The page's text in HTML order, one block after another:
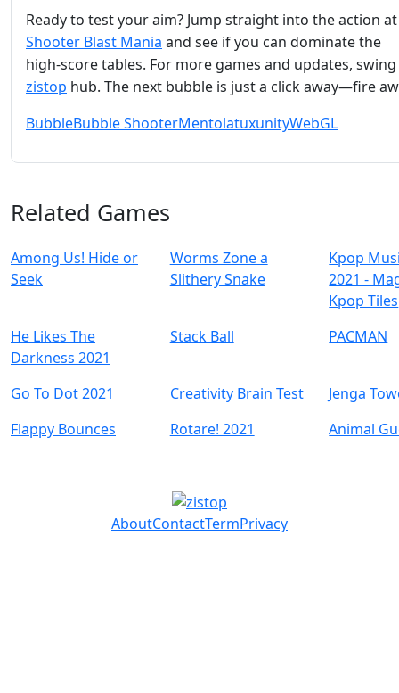
Ready to test your aim? Jump straight into the action
Shooter Blast Mania and see if you can dominate the
high‑score tables. For more games and updates,
zistop hub. The next bubble is just a click away—fire
BubbleBubble ShooterMentolatuxunityWebGL
Related Games
Among Us! Hide or
Seek
Worms Zone a
Slithery Snake
Kpop
2021 -
Kpop Tiles
He Likes The
Darkness 2021
Stack Ball PACMAN
Go To Dot 2021 Creativity Brain Test
Jenga
Flappy Bounces
Rotare! 2021 Animal
AboutContactTermPrivacy